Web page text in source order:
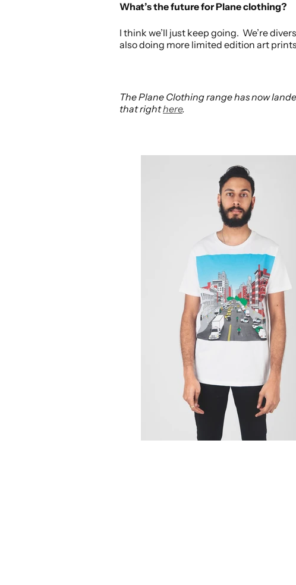
What’s the future for Plane clothing?
I think we’ll just keep going. We’re
also doing more limited edition art
The Plane Clothing range has now
that righthere.